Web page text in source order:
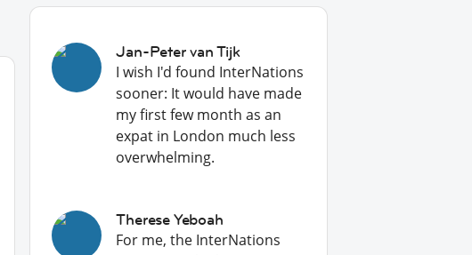
Jan-Peter van Tijk
I wish I'd found InterNations
sooner: It would have made
my first few month as an
expat in London much less
overwhelming.
Therese Yeboah
For me, the InterNations